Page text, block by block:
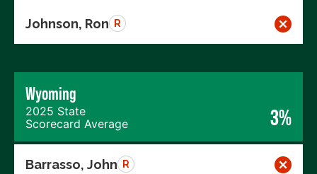
Johnson, Ron R
Wyoming
2025 State
Scorecard Average
3%
Barrasso, John R